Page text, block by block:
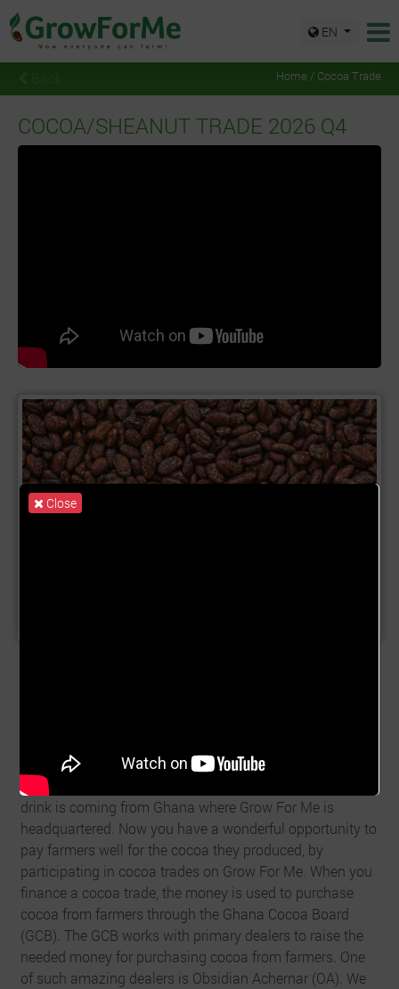
EN
Home / Cocoa Trade
COCOA/SHEANUT TRADE 2026 Q4
Ghana and Côte d’Ivoire produce 60 -70% of the world's
Cocoa? That means 60 - 70% of the chocolate you eat or
drink is coming from Ghana where Grow For Me is
headquartered. Now you have a wonderful opportunity to
pay farmers well for the cocoa they produced, by
participating in cocoa trades on Grow For Me. When you
finance a cocoa trade, the money is used to purchase
cocoa from farmers through the Ghana Cocoa Board
(GCB). The GCB works with primary dealers to raise the
needed money for purchasing cocoa from farmers. One
of such amazing dealers is Obsidian Achernar (OA). We
Close